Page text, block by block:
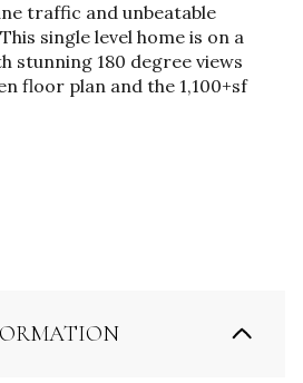
traffic and unbeatable
single level home is on a
stunning 180 degree views
floor plan and the 1,100+sf